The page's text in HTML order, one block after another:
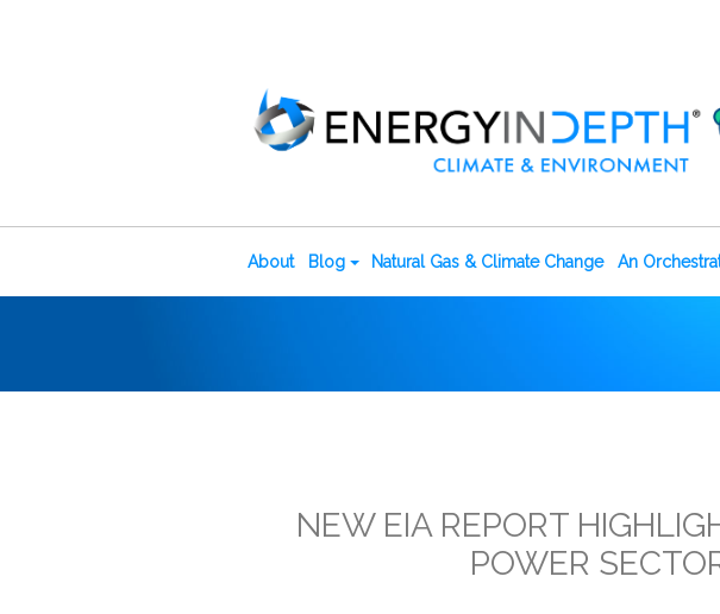
About Blog Natural Gas & Climate Change An
NEW EIA REPORT
POWER